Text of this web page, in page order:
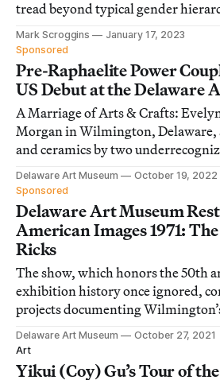
tread beyond typical gender
Mark Scroggins
January 17, 2023
Sponsored
Pre-Raphaelite Power
US Debut at the Delaware
A Marriage of Arts & Crafts:
Morgan in Wilmington, Delaware,
and ceramics by two
artists.
Delaware Art Museum
October 19, 2022
Sponsored
Delaware Art Museum
American Images 1971:
Ricks
The show, which honors the 50th
exhibition history once ignored,
projects documenting
scene.
Delaware Art Museum
October 27, 2021
Art
Yikui (Coy) Gu’s Tour of